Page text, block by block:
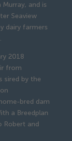
and is
Seaview
dairy farmers
2018
from
sired by the
bred dam
a Breedplan
Robert and